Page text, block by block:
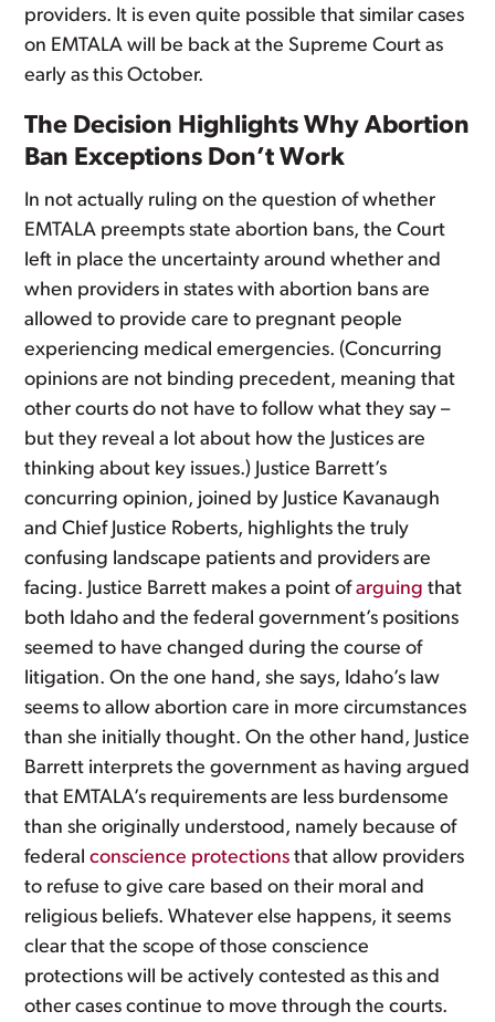
providers. It is even quite possible that similar cases
on EMTALA will be back at the Supreme Court as
early as this October.
The Decision Highlights Why Abortion
Ban Exceptions Don’t Work
In not actually ruling on the question of whether
EMTALA preempts state abortion bans, the Court
left in place the uncertainty around whether and
when providers in states with abortion bans are
allowed to provide care to pregnant people
experiencing medical emergencies. (Concurring
opinions are not binding precedent, meaning that
other courts do not have to follow what they say –
but they reveal a lot about how the Justices are
thinking about key issues.) Justice Barrett’s
concurring opinion, joined by Justice Kavanaugh
and Chief Justice Roberts, highlights the truly
confusing landscape patients and providers are
facing. Justice Barrett makes a point ofarguing that
both Idaho and the federal government’s positions
seemed to have changed during the course of
litigation. On the one hand, she says, Idaho’s law
seems to allow abortion care in more circumstances
than she initially thought. On the other hand, Justice
Barrett interprets the government as having argued
that EMTALA’s requirements are less burdensome
than she originally understood, namely because of
federalconscience protections that allow providers
to refuse to give care based on their moral and
religious beliefs. Whatever else happens, it seems
clear that the scope of those conscience
protections will be actively contested as this and
other cases continue to move through the courts.